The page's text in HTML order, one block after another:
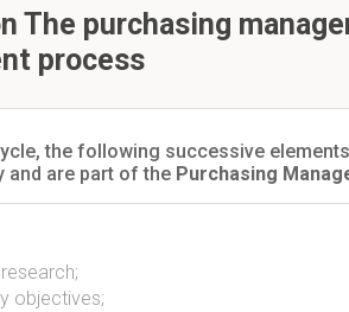
The purchasing
process
the following successive
and are part of the Purchasing
objectives;